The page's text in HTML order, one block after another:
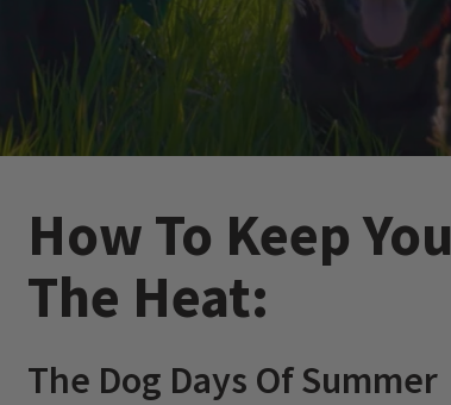
How To Keep
The Heat:
The Dog Days Of Summer